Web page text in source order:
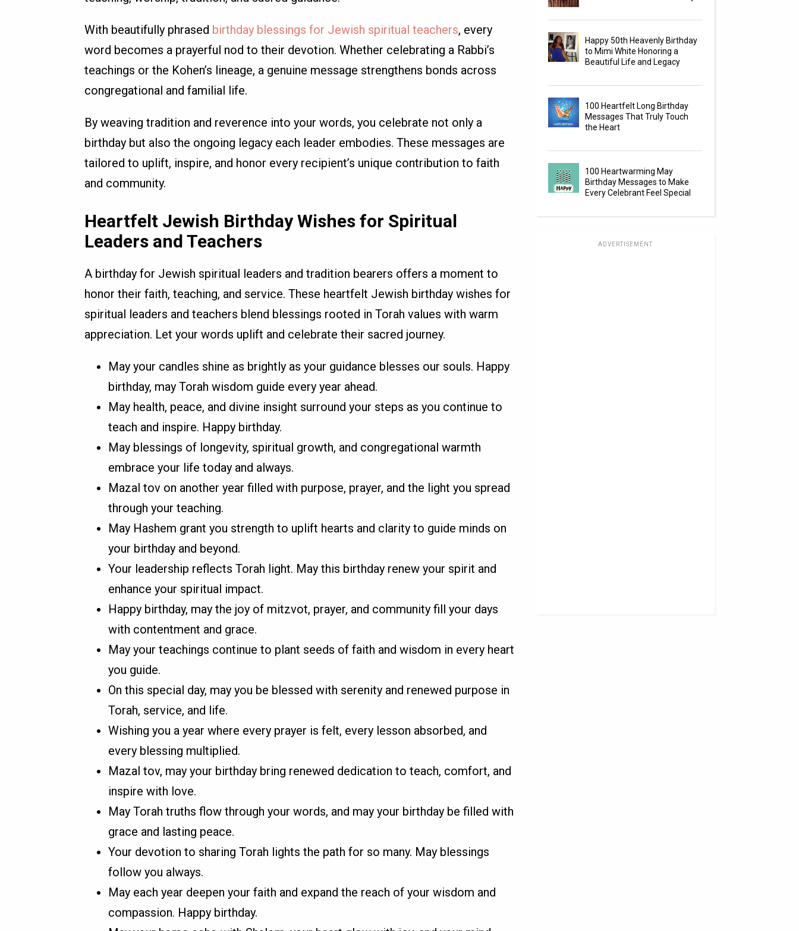
With beautifully phrased birthday blessings for Jewish spiritual teachers, every
word becomes a prayerful nod to their devotion. Whether celebrating a Rabbi’s
teachings or the Kohen’s lineage, a genuine message strengthens bonds across
congregational and familial life.
By weaving tradition and reverence into your words, you celebrate not only a
birthday but also the ongoing legacy each leader embodies. These messages are
tailored to uplift, inspire, and honor every recipient’s unique contribution to faith
and community.
Heartfelt Jewish Birthday Wishes for Spiritual
Leaders and Teachers
A birthday for Jewish spiritual leaders and tradition bearers offers a moment to
honor their faith, teaching, and service. These heartfelt Jewish birthday wishes for
spiritual leaders and teachers blend blessings rooted in Torah values with warm
appreciation. Let your words uplift and celebrate their sacred journey.
May your candles shine as brightly as your guidance blesses our souls. Happy
birthday, may Torah wisdom guide every year ahead.
May health, peace, and divine insight surround your steps as you continue to
teach and inspire. Happy birthday.
May blessings of longevity, spiritual growth, and congregational warmth
embrace your life today and always.
Mazal tov on another year filled with purpose, prayer, and the light you spread
through your teaching.
May Hashem grant you strength to uplift hearts and clarity to guide minds on
your birthday and beyond.
Your leadership reflects Torah light. May this birthday renew your spirit and
enhance your spiritual impact.
Happy birthday, may the joy of mitzvot, prayer, and community fill your days
with contentment and grace.
May your teachings continue to plant seeds of faith and wisdom in every heart
you guide.
On this special day, may you be blessed with serenity and renewed purpose in
Torah, service, and life.
Wishing you a year where every prayer is felt, every lesson absorbed, and
every blessing multiplied.
Mazal tov, may your birthday bring renewed dedication to teach, comfort, and
inspire with love.
May Torah truths flow through your words, and may your birthday be filled with
grace and lasting peace.
Your devotion to sharing Torah lights the path for so many. May blessings
follow you always.
May each year deepen your faith and expand the reach of your wisdom and
compassion. Happy birthday.
Happy 50th Heavenly Birthday
to Mimi White Honoring a
Beautiful Life and Legacy
100 Heartfelt Long Birthday
Messages That Truly Touch
the Heart
100 Heartwarming May
Birthday Messages to Make
Every Celebrant Feel Special
ADVERTISEMENT